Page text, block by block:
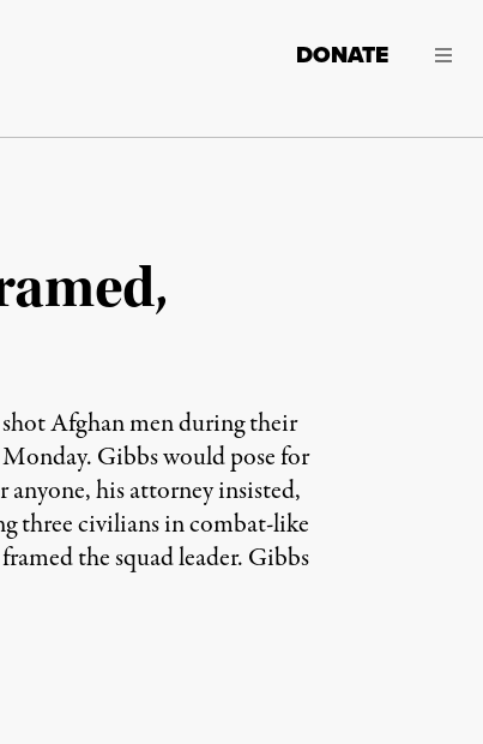
DONATE
Afghan men during their
Gibbs would pose for
anyone, his attorney insisted,
three civilians in combat-like
the squad leader. Gibbs